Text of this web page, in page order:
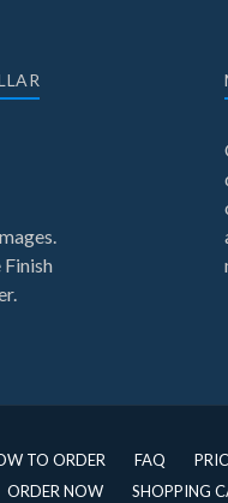
TO ORDER FAQ
ORDER NOW SHOPPING